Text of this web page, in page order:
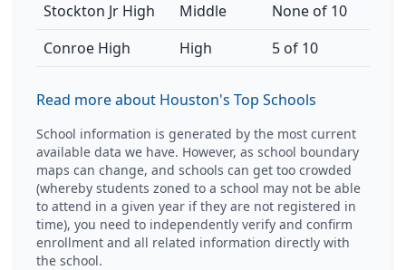
Stockton Jr High Middle
None of 10
Conroe High
High 5 of 10
Read more about Houston's Top Schools
School information is generated by the most current
available data we have. However, as school boundary
maps can change, and schools can get too crowded
(whereby students zoned to a school may not be able
to attend in a given year if they are not registered in
time), you need to independently verify and confirm
enrollment and all related information directly with
the school.